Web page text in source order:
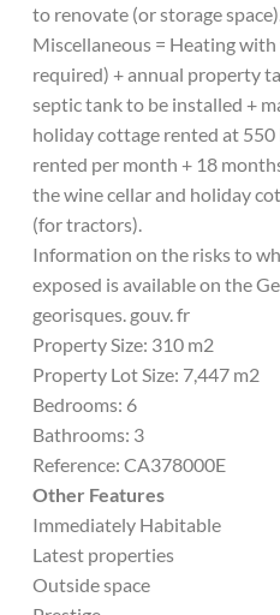
to renovate (or storage
Miscellaneous = Heating
required) + annual property
septic tank to be installed +
holiday cottage rented at
rented per month + 18
the wine cellar and holiday
(for tractors).
Information on the risks to
exposed is available on the
georisques. gouv. fr
Property Size: 310 m2
Property Lot Size: 7,447 m2
Bedrooms: 6
Bathrooms: 3
Reference: CA378000E
Other Features
Immediately Habitable
Latest properties
Outside space